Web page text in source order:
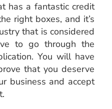
has a fantastic credit
right boxes, and it’s
that is considered
to go through the
You will have
that you deserve
business and accept